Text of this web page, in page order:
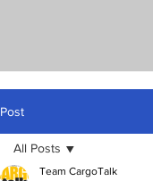
Post
All Posts
Team CargoTalk